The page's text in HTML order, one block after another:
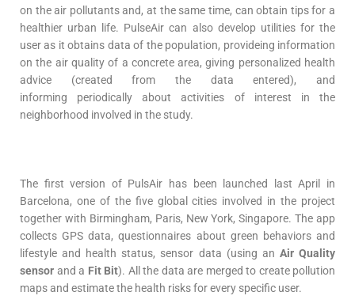
on the air pollutants and, at the same time, can obtain tips for a
healthier urban life. PulseAir can also develop utilities for the
user as it obtains data of the population, provideing information
on the air quality of a concrete area, giving personalized health
advice (created from the data entered), and
informing periodically about activities of interest in the
neighborhood involved in the study.
The first version of PulsAir has been launched last April in
Barcelona, one of the five global cities involved in the project
together with Birmingham, Paris, New York, Singapore. The app
collects GPS data, questionnaires about green behaviors and
lifestyle and health status, sensor data (using an Air Quality
sensor and a Fit Bit). All the data are merged to create pollution
maps and estimate the health risks for every specific user.